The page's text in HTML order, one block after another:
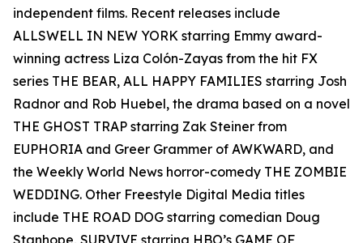
independent films. Recent releases include
ALLSWELL IN NEW YORK starring Emmy award-
winning actress Liza Colón-Zayas from the hit FX
series THE BEAR, ALL HAPPY FAMILIES starring Josh
Radnor and Rob Huebel, the drama based on a novel
THE GHOST TRAP starring Zak Steiner from
EUPHORIA and Greer Grammer of AWKWARD, and
the Weekly World News horror-comedy THE ZOMBIE
WEDDING. Other Freestyle Digital Media titles
include THE ROAD DOG starring comedian Doug